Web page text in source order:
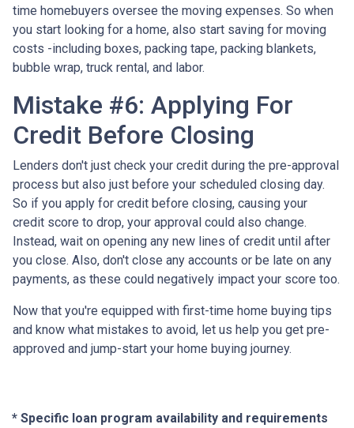
time homebuyers oversee the moving expenses. So when
you start looking for a home, also start saving for moving
costs -including boxes, packing tape, packing blankets,
bubble wrap, truck rental, and labor.
Mistake #6: Applying For
Credit Before Closing
Lenders don't just check your credit during the pre-approval
process but also just before your scheduled closing day.
So if you apply for credit before closing, causing your
credit score to drop, your approval could also change.
Instead, wait on opening any new lines of credit until after
you close. Also, don't close any accounts or be late on any
payments, as these could negatively impact your score too.
Now that you're equipped with first-time home buying tips
and know what mistakes to avoid, let us help you get pre-
approved and jump-start your home buying journey.
* Specific loan program availability and requirements